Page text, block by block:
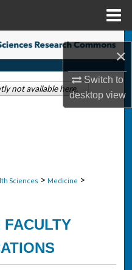
×
Switch to
desktopview
Sciences > Medicine >
FACULTY
not available here.